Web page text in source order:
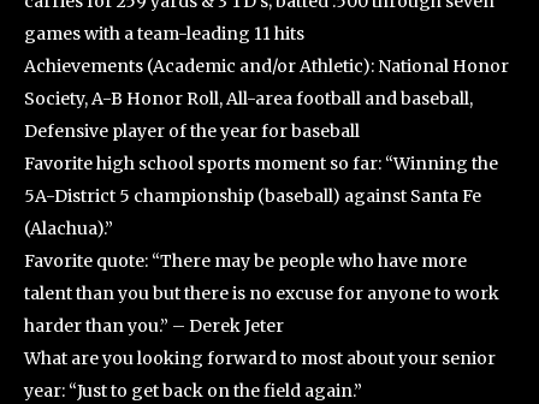
games with a team-leading 11 hits
Achievements (Academic and/or Athletic): National Honor
Society, A-B Honor Roll, All-area football and baseball,
Defensive player of the year for baseball
Favorite high school sports moment so far: “Winning the
5A-District 5 championship (baseball) against Santa Fe
(Alachua).”
Favorite quote: “There may be people who have more
talent than you but there is no excuse for anyone to work
harder than you.” – Derek Jeter
What are you looking forward to most about your senior
year: “Just to get back on the field again.”